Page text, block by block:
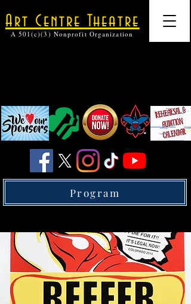
Art Centre Theatre
A 501(c)(3) Nonprofit Organization
Program